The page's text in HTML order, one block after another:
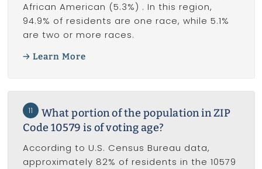
African American (5.3%) . In this region,
94.9% of residents are one race, while 5.1%
are two or more races.
Learn More
11
What portion of the population in ZIP
Code 10579 is of voting age?
According to U.S. Census Bureau data,
approximately 82% of residents in the 10579